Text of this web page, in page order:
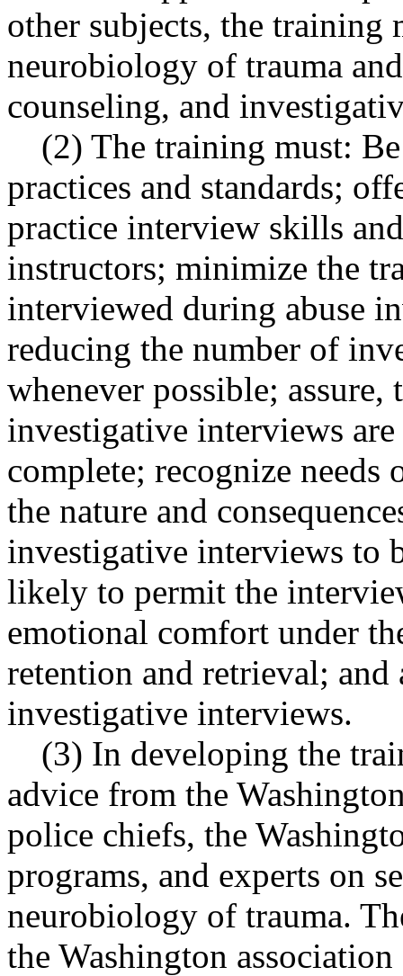
other subjects, the training
neurobiology of trauma
counseling, and
(2) The training must: Be
practices and standards;
practice interview skills
instructors; minimize the
interviewed during abuse
reducing the number of
whenever possible;
investigative interviews
complete; recognize
the nature and
investigative interviews to
likely to permit the
emotional comfort under
retention and retrieval; and
investigative interviews.
(3) In developing the
advice from the
police chiefs, the
programs, and experts on
neurobiology of trauma.
the Washington